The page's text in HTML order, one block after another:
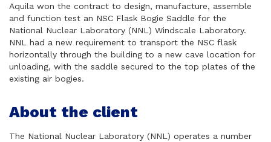
Aquila won the contract to design, manufacture, assemble
and function test an NSC Flask Bogie Saddle for the
National Nuclear Laboratory (NNL) Windscale Laboratory.
NNL had a new requirement to transport the NSC flask
horizontally through the building to a new cave location for
unloading, with the saddle secured to the top plates of the
existing air bogies.
About the client
The National Nuclear Laboratory (NNL) operates a number